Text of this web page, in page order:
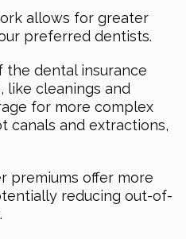
allows for greater
preferred dentists.
the dental insurance
like cleanings and
for more complex
canals and extractions,
premiums offer more
reducing out-of-